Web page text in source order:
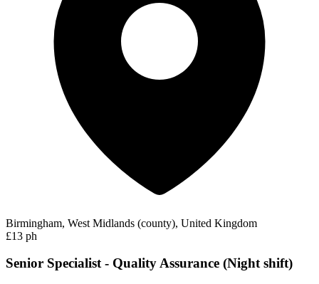
Birmingham, West Midlands (county), United Kingdom
£13 ph
Senior Specialist - Quality Assurance (Night shift)